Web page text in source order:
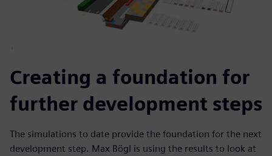
Creating a foundation for
further development steps
The simulations to date provide the foundation for the next
development step. Max Bögl is using the results to look at